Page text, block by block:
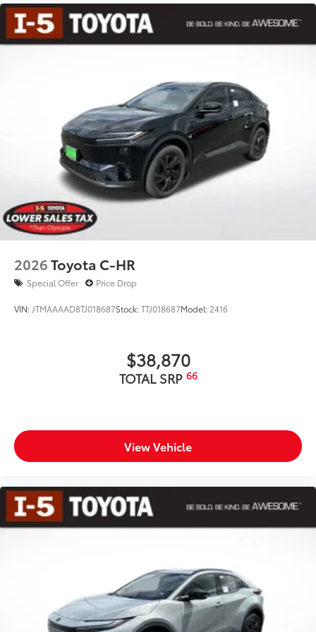
windows
18-in. black alloy wheels with covers
2026Toyota C-HR
Special Offer Price Drop
VIN: JTMAAAAD8TJ018687Stock:TTJ018687Model: 2416
$38,870
TOTAL SRP 66
View Vehicle